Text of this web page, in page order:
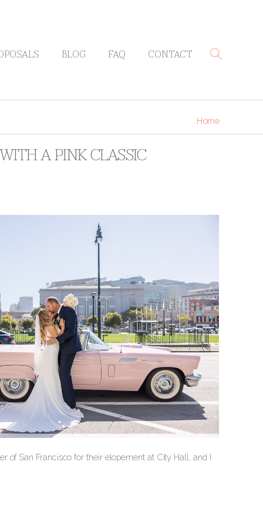
BLOG FAQ CONTACT
Home
A PINK CLASSIC
of San Francisco for their elopement at City Hall, and I